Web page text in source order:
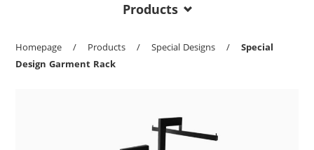
Products
Homepage / Products / Special Designs /
Special
Design Garment Rack